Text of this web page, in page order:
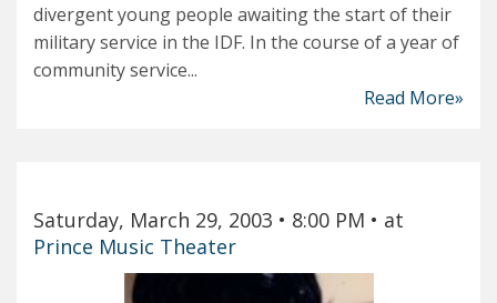
divergent young people awaiting the start of their
military service in the IDF. In the course of a year of
community service...
Read More»
Saturday, March 29, 2003 • 8:00 PM • at
Prince Music Theater